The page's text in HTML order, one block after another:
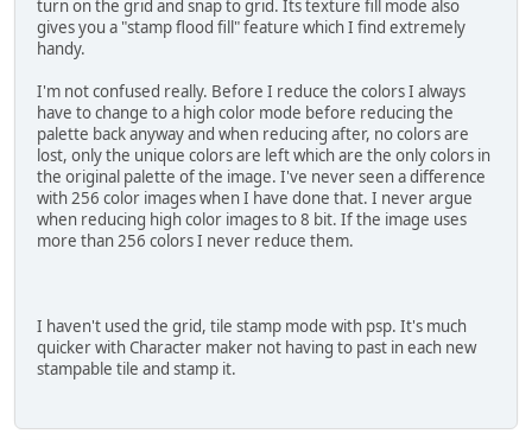
turn on the grid and snap to grid. Its texture fill mode also
gives you a "stamp flood fill" feature which I find extremely
handy.
I'm not confused really. Before I reduce the colors I always
have to change to a high color mode before reducing the
palette back anyway and when reducing after, no colors are
lost, only the unique colors are left which are the only colors in
the original palette of the image. I've never seen a difference
with 256 color images when I have done that. I never argue
when reducing high color images to 8 bit. If the image uses
more than 256 colors I never reduce them.
I haven't used the grid, tile stamp mode with psp. It's much
quicker with Character maker not having to past in each new
stampable tile and stamp it.